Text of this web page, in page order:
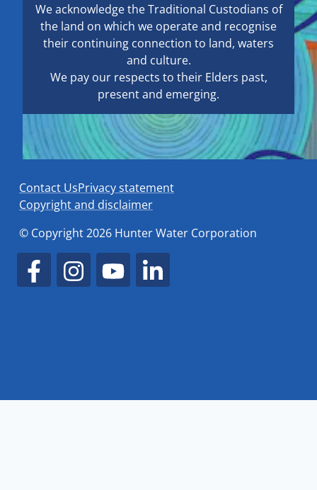
We acknowledge the Traditional Custodians of
the land on which we operate and recognise
their continuing connection to land, waters
and culture.
We pay our respects to their Elders past,
present and emerging.
Contact UsPrivacy statement
Copyright and disclaimer
© Copyright 2026 Hunter Water Corporation